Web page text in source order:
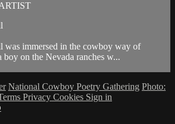
was immersed in the cowboy way of
boy on the Nevada ranches w...
National Cowboy Poetry Gathering Photo:
Privacy Cookies Sign in